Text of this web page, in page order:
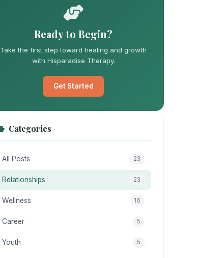
Ready to Begin?
Take the first step toward healing and growth
with Hisparadise Therapy.
Get Started
Categories
All Posts 23
Relationships 23
Wellness 16
Career 5
Youth 5